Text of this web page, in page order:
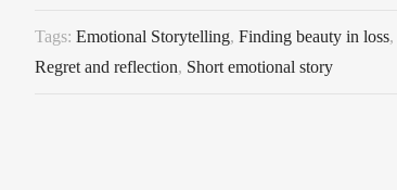
Tags: Emotional Storytelling, Finding beauty in loss,
Regret and reflection, Short emotional story